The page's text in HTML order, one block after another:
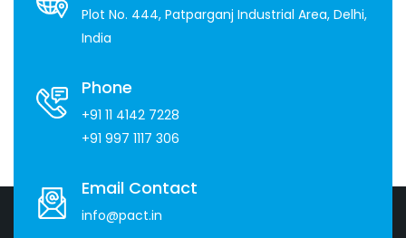
Plot No. 444, Patparganj Industrial Area, Delhi,
India
Phone
+91 11 4142 7228
+91 997 1117 306
Email Contact
info@pact.in